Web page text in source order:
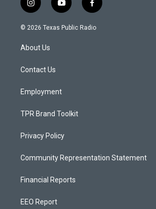
i
n
s
a
g
a
y
o
u
f
a
c
© 2026 Texas Public Radio
About Us
Contact Us
Employment
TPR Brand Toolkit
Privacy Policy
Community Representation Statement
Financial Reports
EEO Report